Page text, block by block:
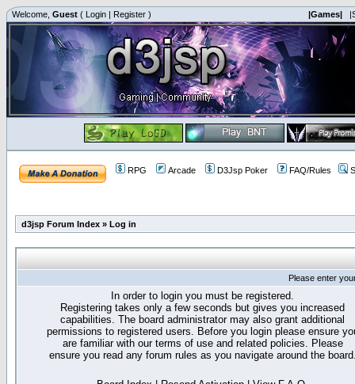
Welcome, Guest ( Login | Register ) |Games|
RPG Arcade D3Jsp Poker FAQ/Rules
d3jsp Forum Index » Log in
Please enter
In order to login you must be registered.
Registering takes only a few seconds but gives you increased
capabilities. The board administrator may also grant additional
permissions to registered users. Before you login please ensure
are familiar with our terms of use and related policies. Please
ensure you read any forum rules as you navigate around the